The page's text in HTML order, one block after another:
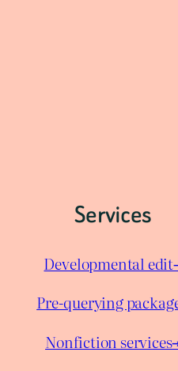
Services
Developmental
Pre-querying
Nonfiction